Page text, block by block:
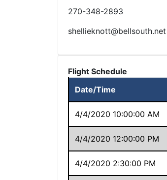
270-348-2893
shellieknott@bellsouth.net
Flight Schedule
Date/Time
4/4/2020 10:00:00 AM
4/4/2020 12:00:00 PM
4/4/2020 2:30:00 PM